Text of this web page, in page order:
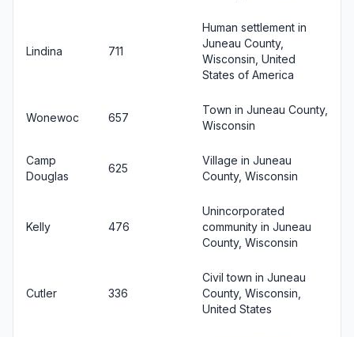
Lindina 711
Human settlement in
Juneau County,
Wisconsin, United
States of America
Wonewoc 657
Town in Juneau County,
Wisconsin
Camp
Douglas
625
Village in Juneau
County, Wisconsin
Kelly 476
Unincorporated
community in Juneau
County, Wisconsin
Cutler 336
Civil town in Juneau
County, Wisconsin,
United States